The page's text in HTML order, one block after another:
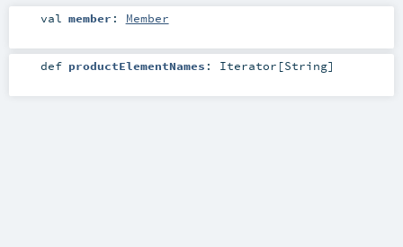
val member : Member
def productElementNames : Iterator [String]